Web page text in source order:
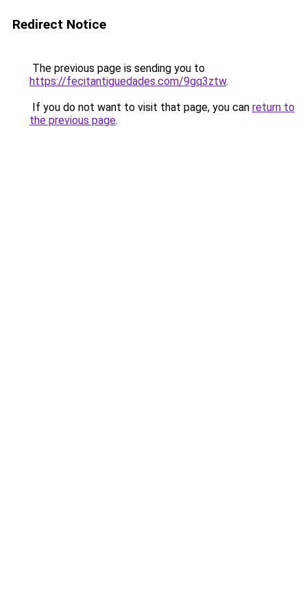
Redirect Notice
The previous page is sending you to
https://fecitantiguedades.com/9gq3ztw.
If you do not want to visit that page, you can return to
the previous page.